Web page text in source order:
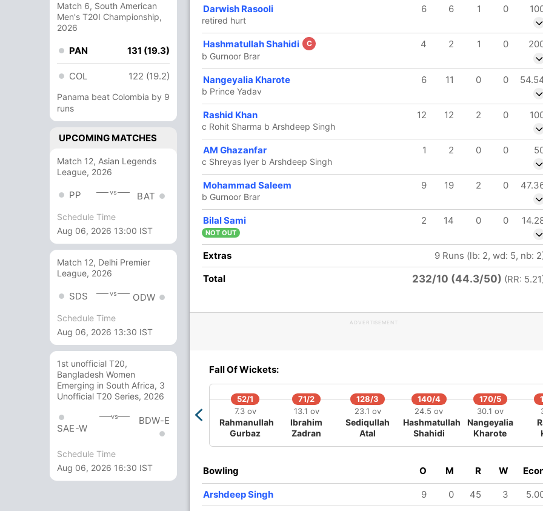
Match 6, South American
Men's T20I Championship,
2026
PAN 131 (19.3)
COL 122 (19.2)
Panama beat Colombia by 9
runs
UPCOMING MATCHES
Match 12, Asian Legends
League, 2026
PP vs BAT
Schedule Time
Aug 06, 2026 13:00 IST
Match 12, Delhi Premier
League, 2026
SDS vs ODW
Schedule Time
Aug 06, 2026 13:30 IST
1st unofficial T20,
Bangladesh Women
Emerging in South Africa, 3
Unofficial T20 Series, 2026
SAE-W
vs BDW-E
Schedule Time
Aug 06, 2026 16:30 IST
24 1 1 108.33
19 0 100
42.85
5 0
12 Runs (lb: 8, wd: 3, nb: 1)
402/10 49.5
360/4
42.3 ov
Shubman
Gill
360/5
42.4 ov
KL Rahul Shreyas Iyer
47 ov
Gurnoor
Brar
Arshdeep
Singh
Washington
Sundar
Prince
Yadav
O M Econ
10 1 69
8
0 75 1
9.37
Darwish Rasooli 6 6 1 0
retired hurt
Hashmatullah Shahidi C 4 2 1 0
b Gurnoor Brar
Nangeyalia Kharote 6 11 0 0
b Prince Yadav
Rashid Khan 12 12 2 0
c Rohit Sharma b Arshdeep Singh
AM Ghazanfar 1 2 0 0
c Shreyas Iyer b Arshdeep Singh
Mohammad Saleem 9 19 2 0
b Gurnoor Brar
Bilal Sami 2 14 0 0
NOT OUT
Extras
9 Runs (lb: 2, wd: 5, nb:
Total
232/10 (44.3/50) (RR:
ADVERTISEMENT
Fall Of Wickets:
52/1
7.3 ov
Rahmanullah
Gurbaz
71/2
13.1 ov
Ibrahim
Zadran
128/3
23.1 ov
Sediqullah
Atal
140/4
24.5 ov
Hashmatullah
Shahidi
170/5
30.1 ov
Nangeyalia
Kharote
Bowling O M R W
Arshdeep Singh 9 0 45 3